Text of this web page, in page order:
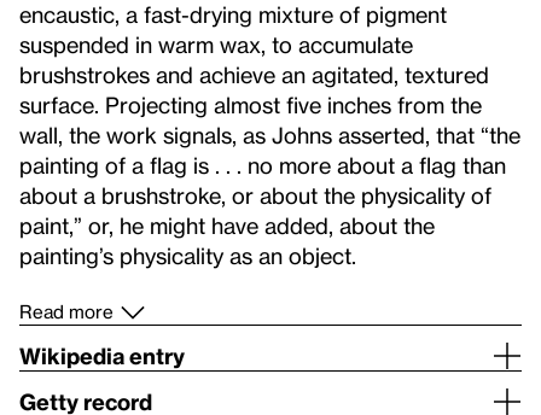
encaustic, a fast-drying mixture of pigment
suspended in warm wax, to accumulate
brushstrokes and achieve an agitated, textured
surface. Projecting almost five inches from the
wall, the work signals, as Johns asserted, that “the
painting of a flag is . . . no more about a flag than
about a brushstroke, or about the physicality of
paint,” or, he might have added, about the
painting’s physicality as an object.
Read more
Wikipedia entry
Getty record